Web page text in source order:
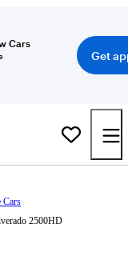
Cars
Get
Cars
2500HD